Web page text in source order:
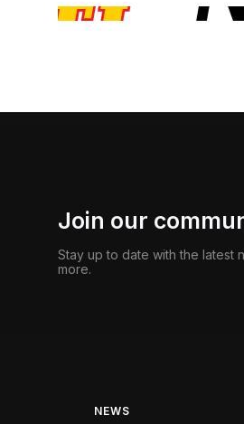
Join our
Stay up to date with the latest
more.
NEWS